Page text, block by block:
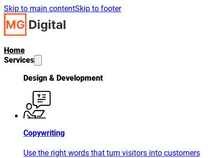
Skip to main contentSkip to footer
Home
Services
Design & Development
Copywriting
Use the right words that turn visitors into customers